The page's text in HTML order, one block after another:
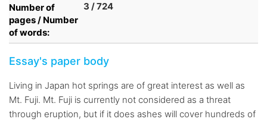
Number of
pages / Number
of words:
3 / 724
Essay's paper body
Living in Japan hot springs are of great interest as well as
Mt. Fuji. Mt. Fuji is currently not considered as a threat
through eruption, but if it does ashes will cover hundreds of